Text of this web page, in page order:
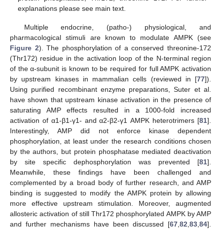
explanations please see main text.
Multiple endocrine, (patho-) physiological, and
pharmacological stimuli are known to modulate AMPK (see
Figure 2). The phosphorylation of a conserved threonine-172
(Thr172) residue in the activation loop of the N-terminal region
of the α-subunit is known to be required for full AMPK activation
by upstream kinases in mammalian cells (reviewed in [77]).
Using purified recombinant enzyme preparations, Suter et al.
have shown that upstream kinase activation in the presence of
saturating AMP effects resulted in a 1000-fold increased
activation of α1-β1-γ1- and α2-β2-γ1 AMPK heterotrimers [81].
Interestingly, AMP did not enforce kinase dependent
phosphorylation, at least under the research conditions chosen
by the authors, but protein phosphatase mediated deactivation
by site specific dephosphorylation was prevented [81].
Meanwhile, these findings have been challenged and
complemented by a broad body of further research, and AMP
binding is suggested to modify the AMPK protein by allowing
more effective upstream stimulation. Moreover, augmented
allosteric activation of still Thr172 phosphorylated AMPK by AMP
and further mechanisms have been discussed [67,82,83,84].